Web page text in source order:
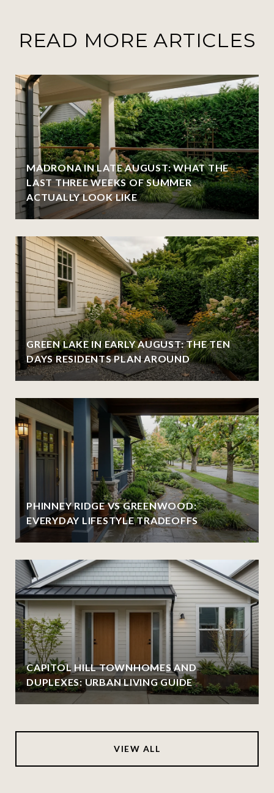
READ MORE ARTICLES
MADRONA IN LATE AUGUST: WHAT THE
LAST THREE WEEKS OF SUMMER
ACTUALLY LOOK LIKE
GREEN LAKE IN EARLY AUGUST: THE TEN
DAYS RESIDENTS PLAN AROUND
PHINNEY RIDGE VS GREENWOOD:
EVERYDAY LIFESTYLE TRADEOFFS
CAPITOL HILL TOWNHOMES AND
DUPLEXES: URBAN LIVING GUIDE
VIEW ALL